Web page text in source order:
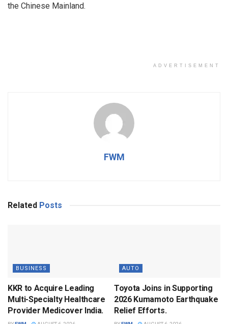
the Chinese Mainland.
ADVERTISEMENT
FWM
Related Posts
BUSINESS
KKR to Acquire Leading
Multi-Specialty Healthcare
Provider Medicover India.
AUTO
Toyota Joins in Supporting
2026 Kumamoto Earthquake
Relief Efforts.